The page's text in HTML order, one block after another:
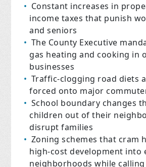
Constant increases in
income taxes that punish
and seniors
The County Executive
gas heating and cooking in
businesses
Traffic-clogging road diets
forced onto major
School boundary changes
children out of their
disrupt families
Zoning schemes that cram
high-cost development into
neighborhoods while